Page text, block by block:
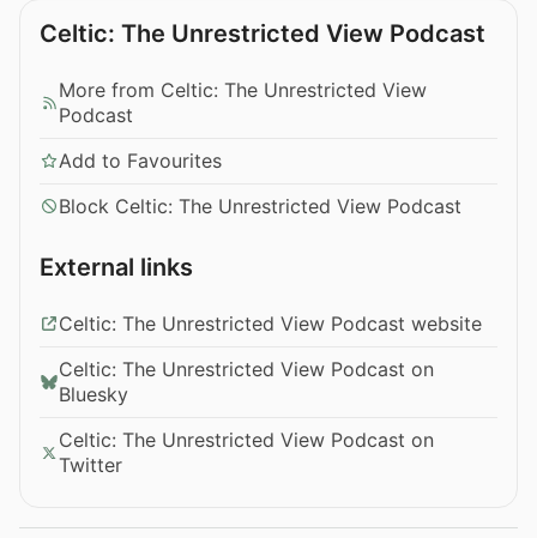
Celtic: The Unrestricted View Podcast
More from Celtic: The Unrestricted View
Podcast
Add to Favourites
Block Celtic: The Unrestricted View Podcast
External links
Celtic: The Unrestricted View Podcast website
Celtic: The Unrestricted View Podcast on
Bluesky
Celtic: The Unrestricted View Podcast on
Twitter